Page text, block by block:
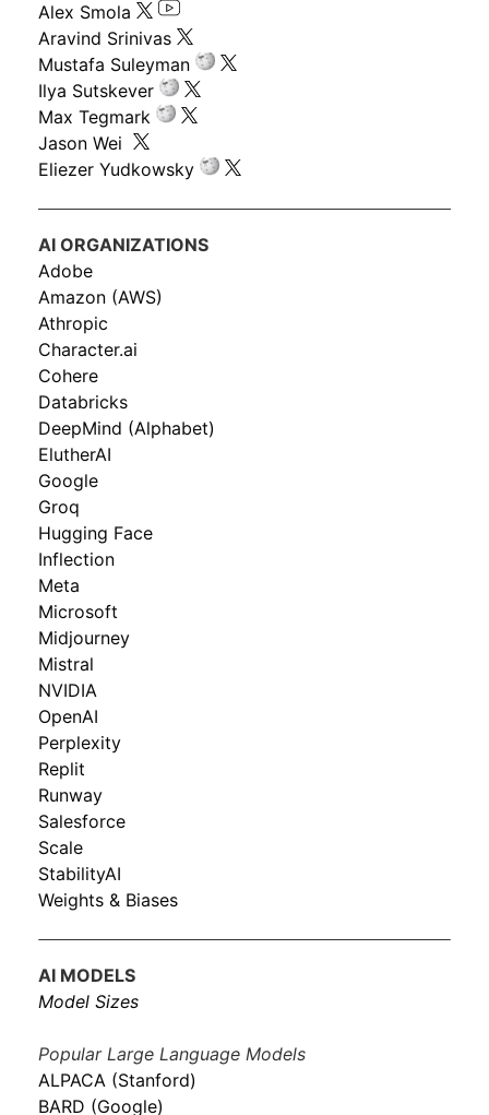
Alex Smola
Aravind Srinivas
Mustafa Suleyman
Ilya Sutskever
Max Tegmark
Jason Wei
Eliezer Yudkowsky
AI ORGANIZATIONS
Adobe
Amazon (AWS)
Athropic
Character.ai
Cohere
Databricks
DeepMind (Alphabet)
ElutherAI
Google
Groq
Hugging Face
Inflection
Meta
Microsoft
Midjourney
Mistral
NVIDIA
OpenAI
Perplexity
Replit
Runway
Salesforce
Scale
StabilityAI
Weights & Biases
AI MODELS
Model Sizes
Popular Large Language Models
ALPACA (Stanford)
BARD (Google)